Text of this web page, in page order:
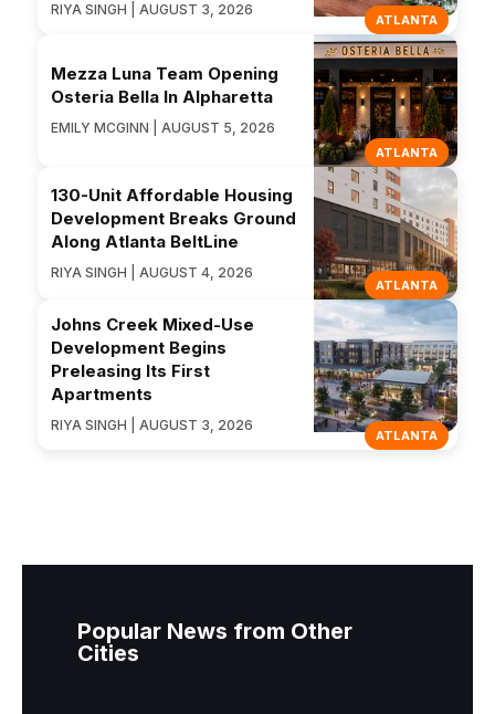
ATLANTA
RIYA SINGH | AUGUST 3, 2026
ATLANTA
Mezza Luna Team Opening
Osteria Bella In Alpharetta
EMILY MCGINN | AUGUST 5, 2026
ATLANTA
130-Unit Affordable Housing
Development Breaks Ground
Along Atlanta BeltLine
RIYA SINGH | AUGUST 4, 2026
ATLANTA
Johns Creek Mixed-Use
Development Begins
Preleasing Its First
Apartments
RIYA SINGH | AUGUST 3, 2026
Popular News from Other
Cities